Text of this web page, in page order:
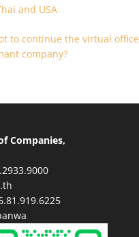
and USA
to continue the virtual office
company?
Companies,